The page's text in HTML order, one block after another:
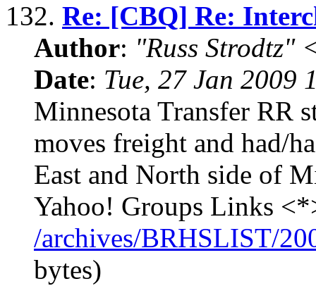
132. Re: [CBQ] Re:
Author: "Russ Strodtz"
Date: Tue, 27 Jan 2009
Minnesota Transfer RR
moves freight and had/
East and North side of
Yahoo! Groups Links
/archives/BRHSLIST/
bytes)